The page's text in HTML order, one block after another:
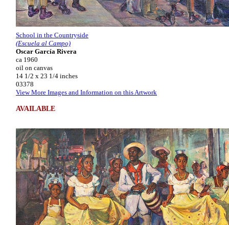
School in the Countryside
(Escuela al Campo)
Oscar García Rivera
ca 1960
oil on canvas
14 1/2 x 23 1/4 inches
03378
View More Images and Information on this Artwork
AVAILABLE